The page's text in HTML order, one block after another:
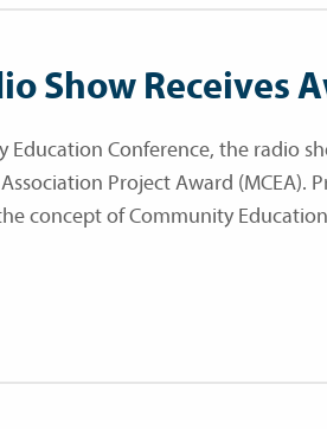
Show Receives
Education Conference, the radio
Project Award
concept of Community